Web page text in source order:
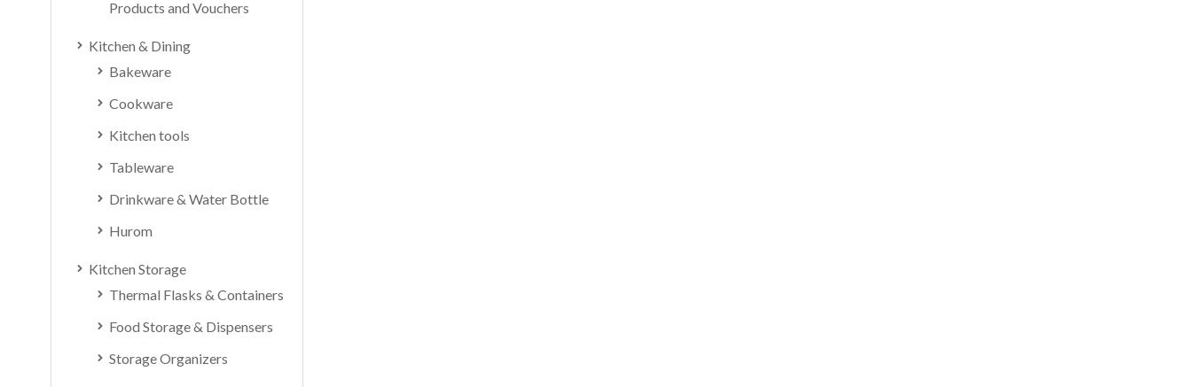
Products and Vouchers
Kitchen & Dining
Bakeware
Cookware
Kitchen tools
Tableware
Drinkware & Water Bottle
Hurom
Kitchen Storage
Thermal Flasks & Containers
Food Storage & Dispensers
Storage Organizers